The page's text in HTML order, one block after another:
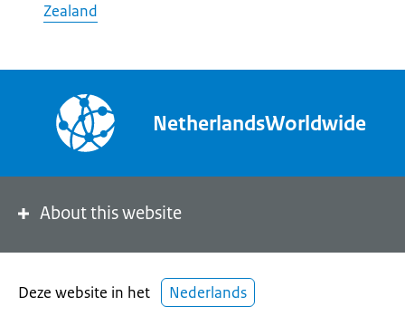
Zealand
NetherlandsWorldwide
About this website
Deze website in het Nederlands